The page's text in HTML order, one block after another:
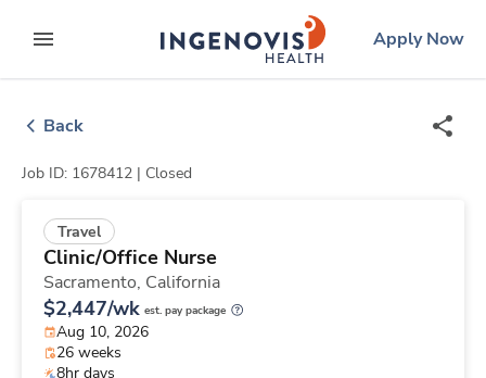
to contentexpand main menu
ingenovislogo
Apply Now
Back
Job ID: 1678412 | Closed
Travel
Clinic/Office Nurse
Sacramento, California
$2,447/wk est. pay package
Aug 10, 2026
26 weeks
8hr days